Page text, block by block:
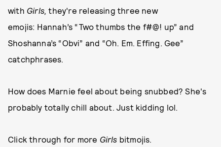
with Girls,they're releasing three new
emojis: Hannah’s “Two thumbs the f#@! up” and
Shoshanna’s “Obvi” and “Oh. Em. Effing. Gee”
catchphrases.
How does Marnie feel about being snubbed? She's
probably totally chill about. Just kidding lol.
Click through for more Girls bitmojis.